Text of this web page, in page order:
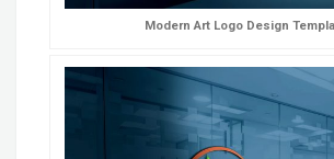
Modern Art Logo Design